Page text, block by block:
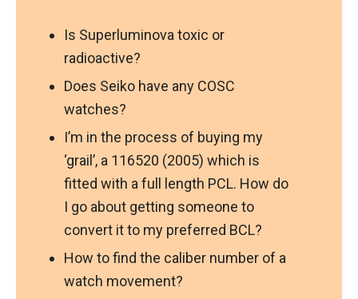
Is Superluminova toxic or
radioactive?
Does Seiko have any COSC
watches?
I’m in the process of buying my
‘grail’, a 116520 (2005) which is
fitted with a full length PCL. How do
I go about getting someone to
convert it to my preferred BCL?
How to find the caliber number of a
watch movement?